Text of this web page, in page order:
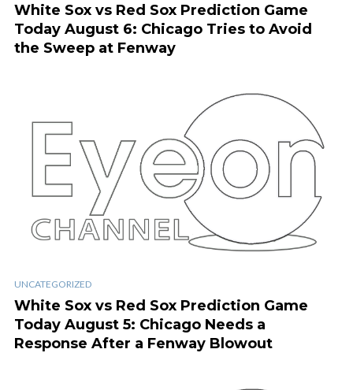
White Sox vs Red Sox Prediction Game
Today August 6: Chicago Tries to Avoid
the Sweep at Fenway
UNCATEGORIZED
White Sox vs Red Sox Prediction Game
Today August 5: Chicago Needs a
Response After a Fenway Blowout